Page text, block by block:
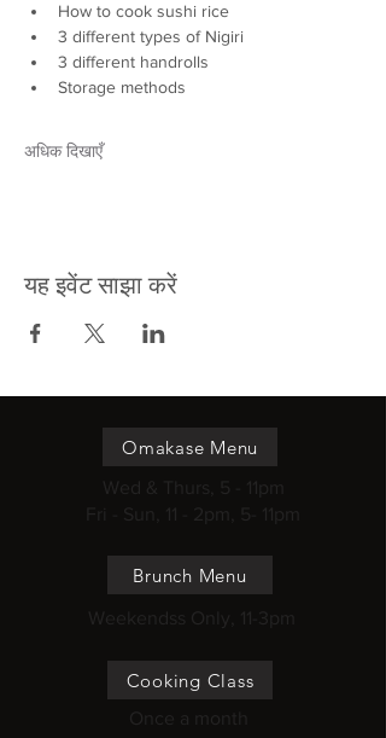
How to cook sushi rice
3 different types of Nigiri
3 different handrolls
Storage methods
अधिक दिखाएँ
यह इवेंट साझा करें
Omakase Menu
Wed & Thurs, 5 - 11pm
Fri - Sun, 11 - 2pm, 5- 11pm
Brunch Menu
Weekendss Only, 11-3pm
Cooking Class
Once a month